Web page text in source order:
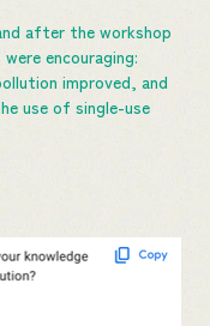
after the workshop
encouraging:
improved, and
use of single-use